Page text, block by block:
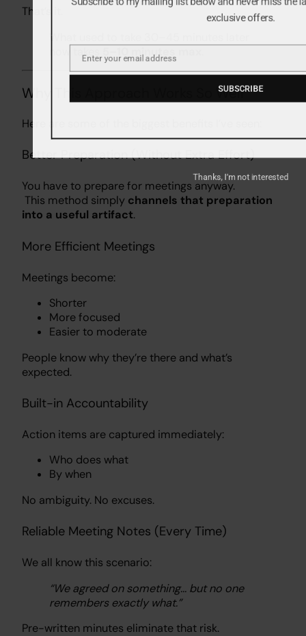
That’s it.
What used to take 30–45 minutes later
now takes
5–10 minutes max
Why This Approach Works So Well
Here are some of the biggest benefits I’ve seen:
Better Preparation (Without Extra Effort)
You have to prepare for meetings anyway.
This method simply channels that preparation
into a useful artifact.
More Efficient Meetings
Meetings become:
Shorter
More focused
Easier to moderate
People know why they’re there and what’s
expected.
Built-in Accountability
Action items are captured immediately:
Who does what
By when
No ambiguity. No excuses.
Reliable Meeting Notes (Every Time)
We all know this scenario:
“We agreed on something… but no one
remembers exactly what.”
Pre-written minutes eliminate that risk.
exclusive offers.
EmailEnter your email address
Thanks, I’m not interested